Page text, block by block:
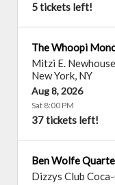
5 tickets left!
The Whoopi
Mitzi E.
New York, NY
Aug 8, 2026
Sat 8:00 PM
37 tickets left!
Ben Wolfe
Dizzys Club